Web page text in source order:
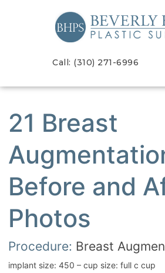
Call: (310) 271-6996
21 Breast
Before and
Photos
Procedure: Breast
implant size: 450 – cup size: full c cup